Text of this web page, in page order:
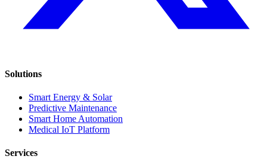
Solutions
Smart Energy & Solar
Predictive Maintenance
Smart Home Automation
Medical IoT Platform
Services